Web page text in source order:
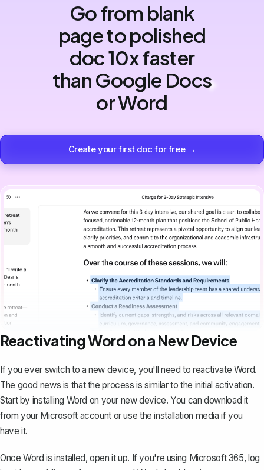
Go from blank
page to polished
doc 10x faster
than Google Docs
or Word
Create your first doc for free →
Reactivating Word on a New Device
If you ever switch to a new device, you'll need to reactivate Word.
The good news is that the process is similar to the initial activation.
Start by installing Word on your new device. You can download it
from your Microsoft account or use the installation media if you
have it.
Once Word is installed, open it up. If you're using Microsoft 365, log